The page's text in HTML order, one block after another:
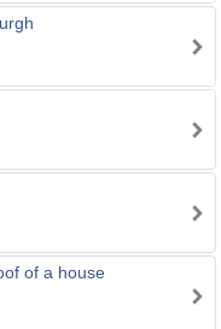
of a house